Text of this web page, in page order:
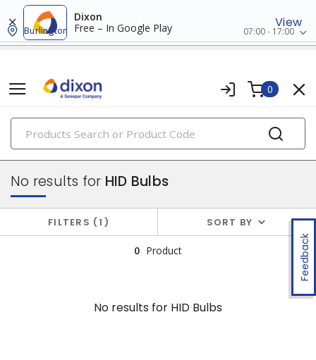
Dixon
Free – In Google Play
View
Burlington 07:00 - 17:00
0
PRODUCTS
lamps
Feedback
No results for HID Bulbs
FILTERS 1 SORT BY
0 Product
No results for HID Bulbs